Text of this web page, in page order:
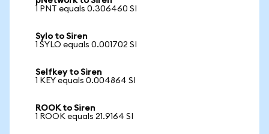
1 PNT equals 0.306460 SI
Sylo to Siren
1 SYLO equals 0.001702 SI
Selfkey to Siren
1 KEY equals 0.004864 SI
ROOK to Siren
1 ROOK equals 21.9164 SI